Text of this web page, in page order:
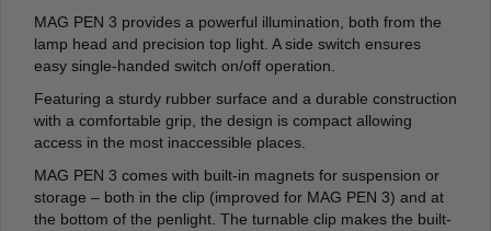
MAG PEN 3 provides a powerful illumination, both from the
lamp head and precision top light. A side switch ensures
easy single-handed switch on/off operation.
Featuring a sturdy rubber surface and a durable construction
with a comfortable grip, the design is compact allowing
access in the most inaccessible places.
MAG PEN 3 comes with built-in magnets for suspension or
storage – both in the clip (improved for MAG PEN 3) and at
the bottom of the penlight. The turnable clip makes the built-